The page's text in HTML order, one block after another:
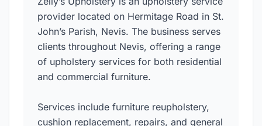
provider located on Hermitage Road in St.
John’s Parish, Nevis. The business serves
clients throughout Nevis, offering a range
of upholstery services for both residential
and commercial furniture.
Services include furniture reupholstery,
cushion replacement, repairs, and general